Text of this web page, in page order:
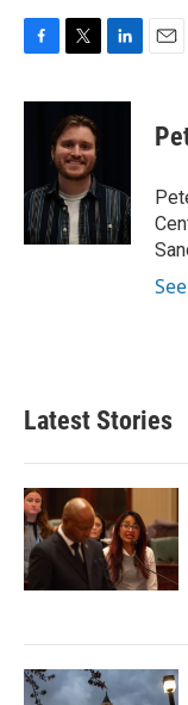
c
o
k
i
t
t
e
r
n
I
n
Latest Stories